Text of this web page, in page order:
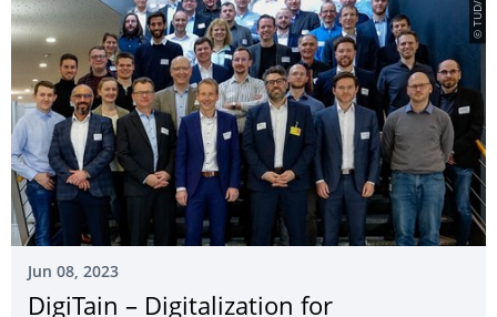
© TUD/ILK
Jun 08, 2023
DigiTain – Digitalization for